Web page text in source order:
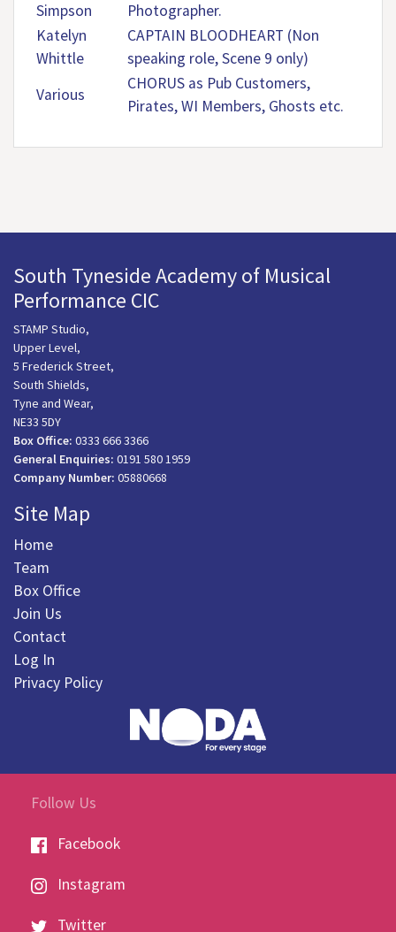
Simpson
Photographer.
Katelyn
Whittle
CAPTAIN BLOODHEART (Non
speaking role, Scene 9 only)
Various
CHORUS as Pub Customers,
Pirates, WI Members, Ghosts etc.
South Tyneside Academy of Musical
Performance CIC
STAMP Studio,
Upper Level,
5 Frederick Street,
South Shields,
Tyne and Wear,
NE33 5DY
Box Office: 0333 666 3366
General Enquiries: 0191 580 1959
Company Number: 05880668
Site Map
Home
Team
Box Office
Join Us
Contact
Log In
Privacy Policy
Follow Us
Facebook
Instagram
Twitter